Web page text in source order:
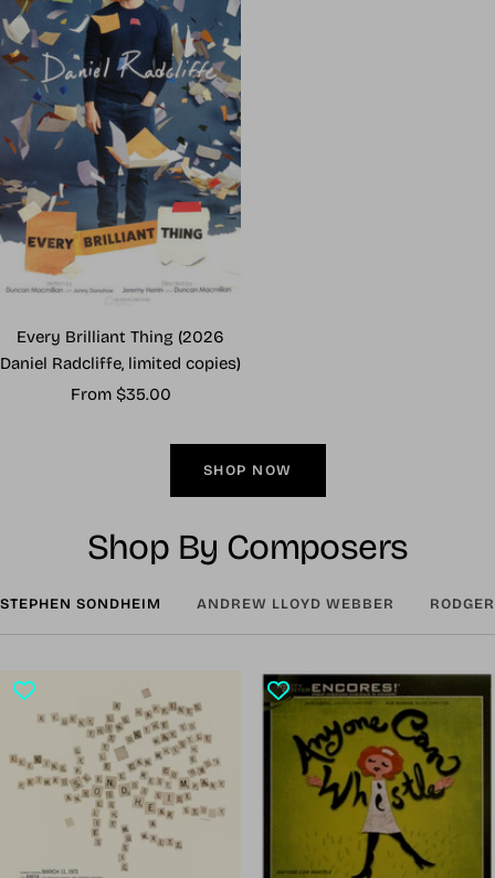
Every Brilliant Thing (2026
Daniel Radcliffe, limited copies)
Sale
From $35.00
SHOP NOW
Shop By Composers
STEPHEN SONDHEIM ANDREW LLOYD WEBBER